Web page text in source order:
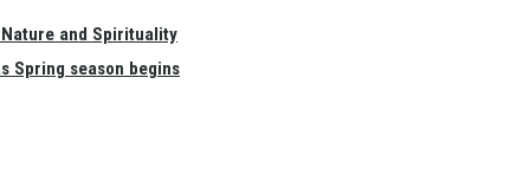
Spring season begins
and Spirituality